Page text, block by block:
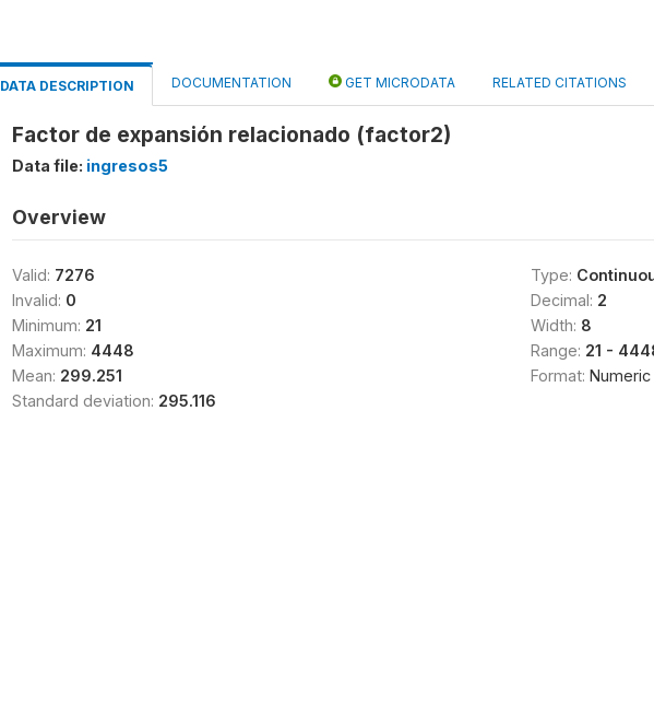
DATA DESCRIPTION DOCUMENTATION GET MICRODATA RELATED CITATIONS
Factor de expansión relacionado (factor2)
Data file: ingresos5
Overview
Valid: 7276
Invalid: 0
Minimum: 21
Maximum: 4448
Mean: 299.251
Standard deviation: 295.116
Type:
Decimal: 2
Width: 8
Range: 21 -
Format: Numeric